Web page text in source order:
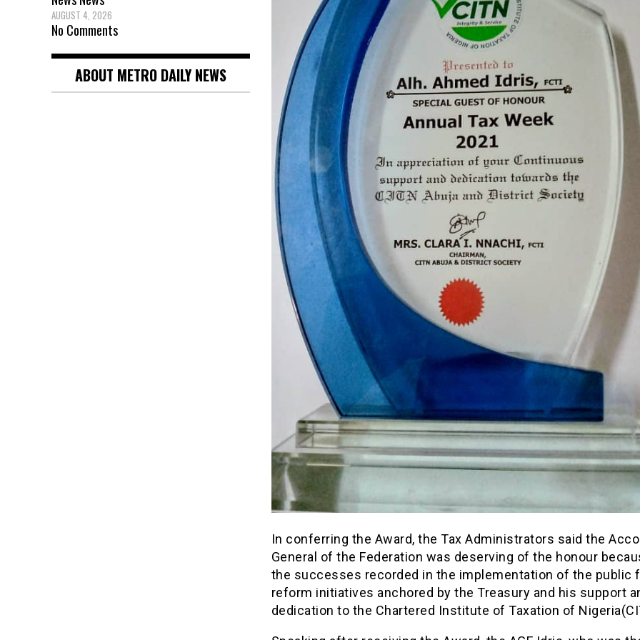
In conferring the Award, the Tax Administrators said the
General of the Federation was deserving of the honour
the successes recorded in the implementation of the public
reform initiatives anchored by the Treasury and his support
dedication to the Chartered Institute of Taxation of
AUGUST 4, 2026
No Comments
ABOUT METRO DAILY NEWS